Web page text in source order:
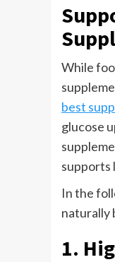
While
best
glucose
supports
In the
naturally
1.